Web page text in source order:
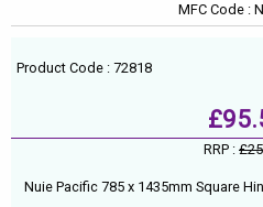
MFC Code :
Product Code : 72818
RRP :
Nuie Pacific 785 x 1435mm Square